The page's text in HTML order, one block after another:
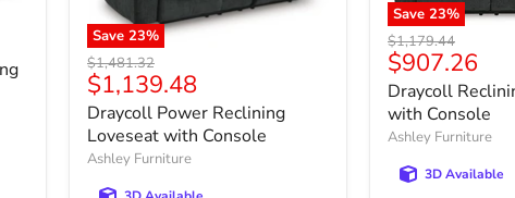
Save 23%
Original
price
$1,481.32
Current
price
$1,139.48
Draycoll Power Reclining
Loveseat with Console
Ashley Furniture
Save 23%
Original
price
$1,179.44
Current
price
$907.26
Draycoll
with Console
Ashley Furniture
3D Available